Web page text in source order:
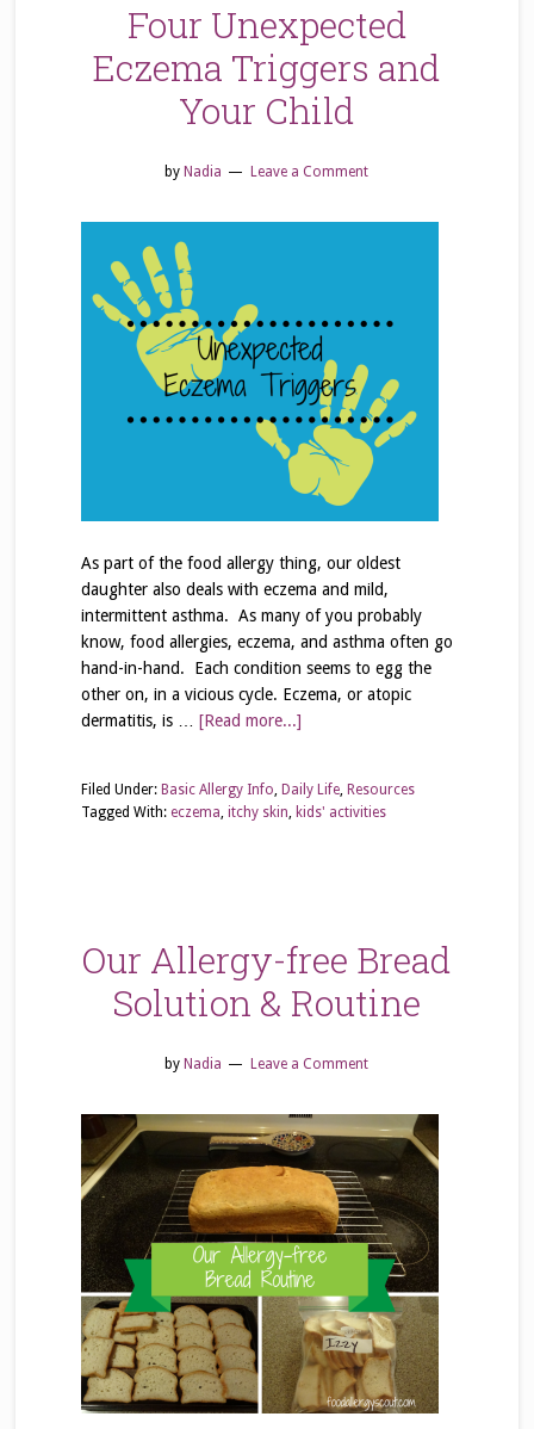
Four Unexpected
Eczema Triggers and
Your Child
by Nadia Leave a Comment
As part of the food allergy thing, our oldest
daughter also deals with eczema and mild,
intermittent asthma. As many of you probably
know, food allergies, eczema, and asthma often go
hand-in-hand. Each condition seems to egg the
other on, in a vicious cycle. Eczema, or atopic
dermatitis, is … [Read more...]
Filed Under: Basic Allergy Info, Daily Life, Resources
Tagged With: eczema, itchy skin, kids' activities
Our Allergy-free Bread
Solution & Routine
by Nadia Leave a Comment